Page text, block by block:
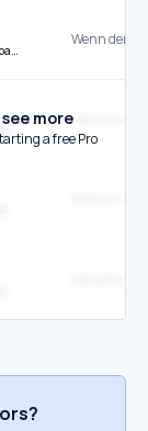
more
a free Pro